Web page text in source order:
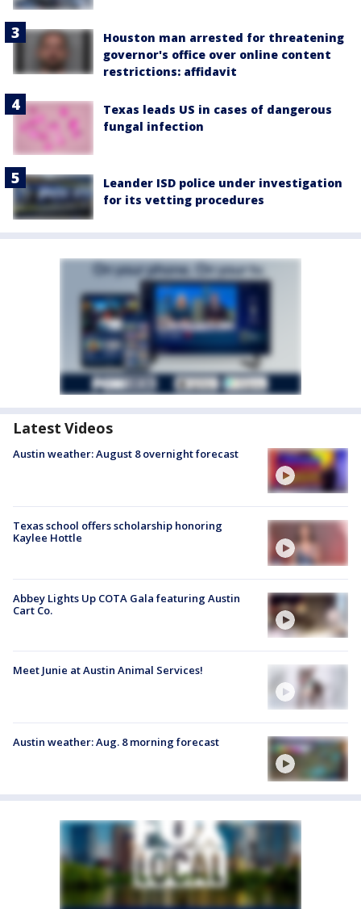
Houston man arrested for threatening
governor's office over online content
restrictions: affidavit
Texas leads US in cases of dangerous
fungal infection
Leander ISD police under investigation
for its vetting procedures
Latest Videos
Austin weather: August 8 overnight forecast
Texas school offers scholarship honoring
Kaylee Hottle
Abbey Lights Up COTA Gala featuring Austin
Cart Co.
Meet Junie at Austin Animal Services!
Austin weather: Aug. 8 morning forecast